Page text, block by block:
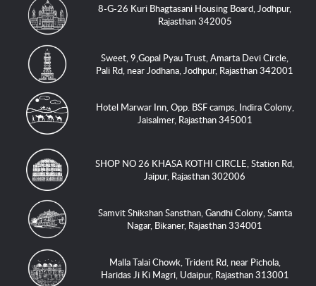
8-G-26 Kuri Bhagtasani Housing Board, Jodhpur,
Rajasthan 342005
Sweet, 9,Gopal Pyau Trust, Amarta Devi Circle,
Pali Rd, near Jodhana, Jodhpur, Rajasthan 342001
Hotel Marwar Inn, Opp. BSF camps, Indira Colony,
Jaisalmer, Rajasthan 345001
SHOP NO 26 KHASA KOTHI CIRCLE, Station Rd,
Jaipur, Rajasthan 302006
Samvit Shikshan Sansthan, Gandhi Colony, Samta
Nagar, Bikaner, Rajasthan 334001
Malla Talai Chowk, Trident Rd, near Pichola,
Haridas Ji Ki Magri, Udaipur, Rajasthan 313001